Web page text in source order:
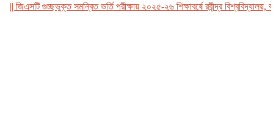
গুচ্ছভুক্ত সমন্বিত ভর্তি পরীক্ষায় ২০২৫-২৬ শিক্ষাবর্ষে রবীন্দ্র বিশ্ববিদ্যালয়,